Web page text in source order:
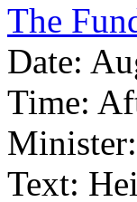
The
Date:
Time:
Minister:
Text: